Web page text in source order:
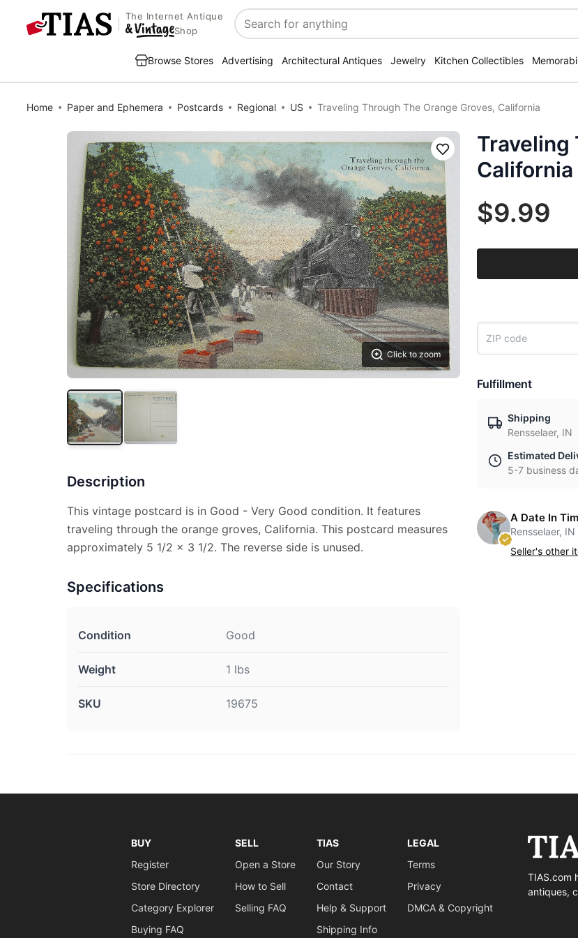
The Internet Antique
Shop
Search
Browse Stores Advertising Architectural Antiques Jewelry Kitchen Collectibles
Home Paper and Ephemera Postcards Regional US Traveling Through The Orange Groves, California
Click to zoom
Save
Description
This vintage postcard is in Good - Very Good condition. It features
traveling through the orange groves, California. This postcard measures
approximately 5 1/2 x 3 1/2. The reverse side is unused.
Specifications
Condition Good
Weight 1 lbs
SKU 19675
Traveling
California
$9.99
Fulfillment
Shipping
Rensselaer, IN
Estimated
5-7 business
A Date In
Rensselaer, IN
Seller's other
BUY
Register
Store Directory
Category Explorer
Buying FAQ
SELL
Open a Store
How to Sell
Selling FAQ
TIAS
Our Story
Contact
Help & Support
Shipping Info
LEGAL
Terms
Privacy
DMCA & Copyright
TIAS.com
antiques,